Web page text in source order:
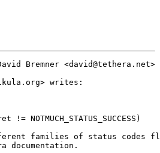
Bremner
writes:
families of status codes